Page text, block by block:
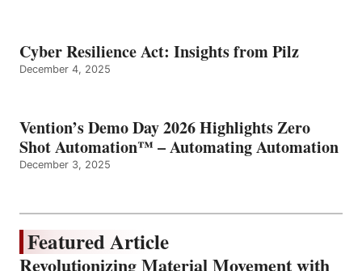
Cyber Resilience Act: Insights from Pilz
December 4, 2025
Vention’s Demo Day 2026 Highlights Zero
Shot Automation™ – Automating Automation
December 3, 2025
Featured Article
Revolutionizing Material Movement with